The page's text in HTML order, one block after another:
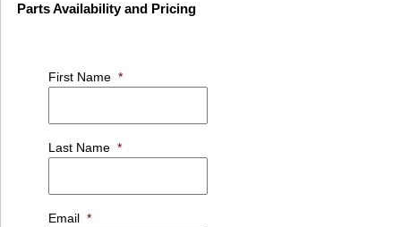
Parts Availability and Pricing
First Name *
Last Name *
Email *